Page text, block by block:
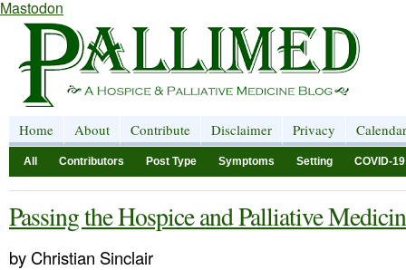
Mastodon
Home About Contribute Disclaimer Privacy Calendar
All Contributors Post Type Symptoms Setting COVID-19
Passing the Hospice and Palliative
by Christian Sinclair